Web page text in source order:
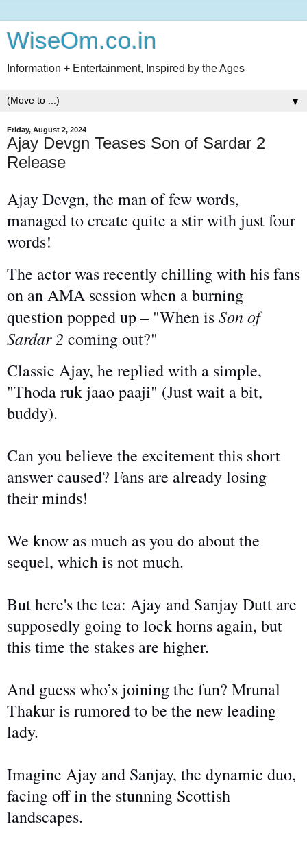
WiseOm.co.in
Information + Entertainment, Inspired by the Ages
▼
Friday, August 2, 2024
Ajay Devgn Teases Son of Sardar 2
Release
Ajay Devgn, the man of few words,
managed to create quite a stir with just four
words!
The actorwas recently chillingwith his fans
on an AMA session when a burning
question popped up – "When isSon of
Sardar 2 coming out?"
Classic Ajay, he replied with a simple,
"Thoda ruk jaaopaaji" (Justwait a bit,
buddy).
Can you believe the excitement this short
answer caused? Fans are already losing
their minds!
We know as much as you do about the
sequel, which is not much.
But here's the tea: Ajay and Sanjay Dutt are
supposedly going tolock horns again, but
this time the stakes are higher.
And guess who’s joining the fun? Mrunal
Thakur is rumored to be the new leading
lady.
Imagine Ajay and Sanjay, the dynamic duo,
facing off in the stunning Scottish
landscapes.